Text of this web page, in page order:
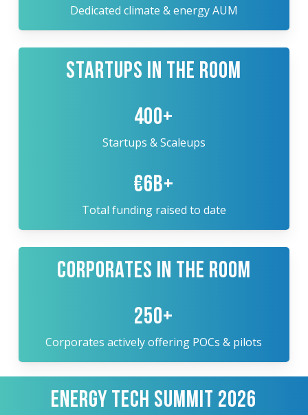
Dedicated climate & energy AUM
STARTUPS IN THE ROOM
400+
Startups & Scaleups
€6B+
Total funding raised to date
CORPORATES IN THE ROOM
250+
Corporates actively offering POCs & pilots
Energy Tech Summit 2026